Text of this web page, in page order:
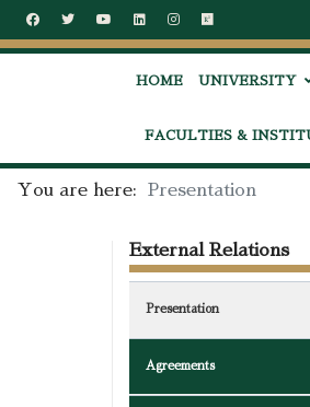
HOME UNIVERSITY
FACULTIES &
You are here: Presentation
External Relations
Presentation
Agreements